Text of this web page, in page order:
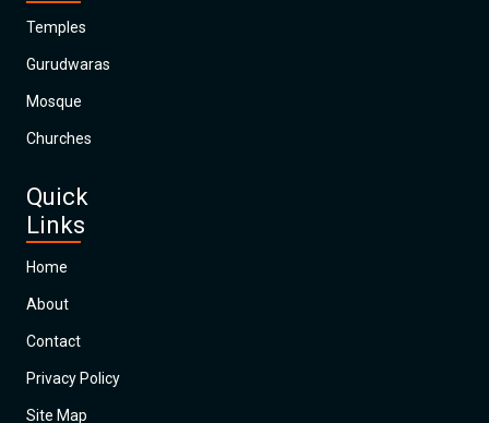
Temples
Gurudwaras
Mosque
Churches
Quick
Links
Home
About
Contact
Privacy Policy
Site Map